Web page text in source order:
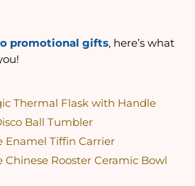
promotional gifts, here’s what
Thermal Flask with Handle
Ball Tumbler
Enamel Tiffin Carrier
Chinese Rooster Ceramic Bowl